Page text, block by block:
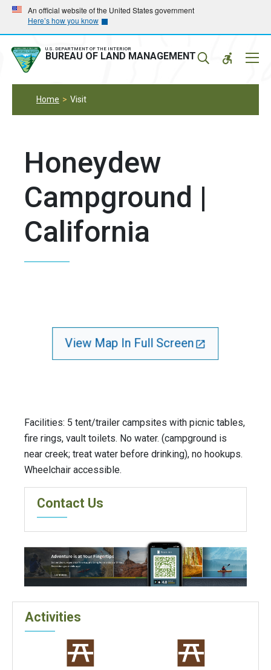
Skip
main
navigation
Skip
main
content
An official website of the United States government
Here’s how you know
U.S. DEPARTMENT OF THE INTERIOR
BUREAU OF LAND MANAGEMENT
Home Visit
Honeydew
Campground |
California
View Map In Full Screen
Facilities: 5 tent/trailer campsites with picnic tables,
fire rings, vault toilets. No water. (campground is
near creek; treat water before drinking), no hookups.
Wheelchair accessible.
Contact Us
Activities